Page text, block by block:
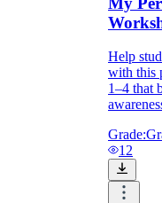
Help
with this
1–4 that
Grade:
12